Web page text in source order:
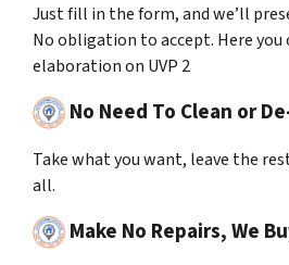
Just fill in the form, and we’ll
No obligation to accept. Here you
elaboration on UVP 2
No Need To Clean or
Take what you want, leave the
all.
Make No Repairs, We